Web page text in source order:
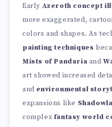
Early Azeroth concept
more exaggerated,
colors and shapes. As
painting techniques
Mists of Pandaria and
art showed increased
and environmental
expansions like
complex fantasy world